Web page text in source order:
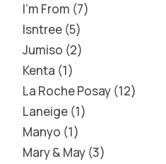
I'm From 7
Isntree 5
Jumiso 2
Kenta 1
La Roche Posay 12
Laneige 1
Manyo 1
Mary & May 3